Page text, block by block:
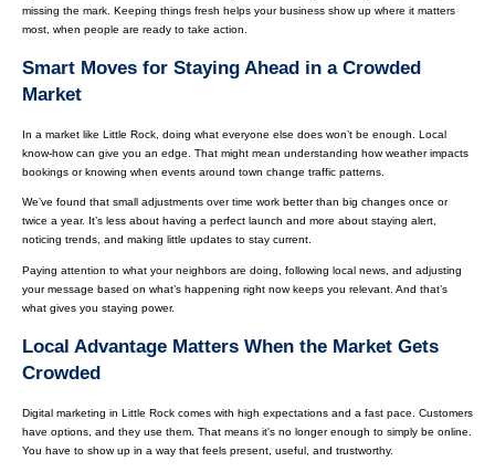
missing the mark. Keeping things fresh helps your business show up where it matters
most, when people are ready to take action.
Smart Moves for Staying Ahead in a Crowded
Market
In a market like Little Rock, doing what everyone else does won’t be enough. Local
know-how can give you an edge. That might mean understanding how weather impacts
bookings or knowing when events around town change traffic patterns.
We’ve found that small adjustments over time work better than big changes once or
twice a year. It’s less about having a perfect launch and more about staying alert,
noticing trends, and making little updates to stay current.
Paying attention to what your neighbors are doing, following local news, and adjusting
your message based on what’s happening right now keeps you relevant. And that’s
what gives you staying power.
Local Advantage Matters When the Market Gets
Crowded
Digital marketing in Little Rock comes with high expectations and a fast pace. Customers
have options, and they use them. That means it's no longer enough to simply be online.
You have to show up in a way that feels present, useful, and trustworthy.